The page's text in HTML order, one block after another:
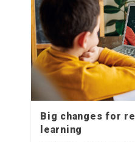
Big changes for
learning